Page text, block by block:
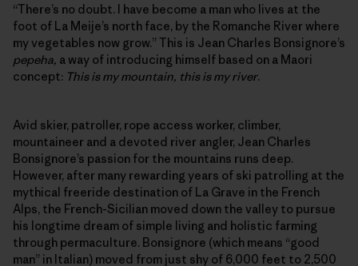
“There’s no doubt. I have become a man who lives at the
foot of La Meije’s north face, by the Romanche River where
my vegetables now grow.” This is Jean Charles Bonsignore’s
pepeha, a way of introducing himself based on a Maori
concept: This is my mountain, this is my river.
Avid skier, patroller, rope access worker, climber,
mountaineer and a devoted river angler, Jean Charles
Bonsignore’s passion for the mountains runs deep.
However, after many rewarding years of ski patrolling at the
mythical freeride destination of La Grave in the French
Alps, the French-Sicilian moved down the valley to pursue
his longtime dream of simple living and holistic farming
through permaculture. Bonsignore (which means “good
man” in Italian) moved from just shy of 6,000 feet to 2,500